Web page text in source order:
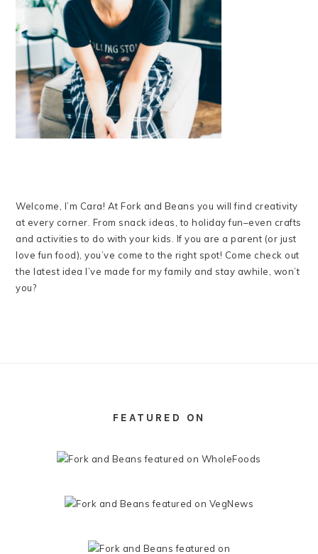
Welcome, I’m Cara! At Fork and Beans you will find creativity
at every corner. From snack ideas, to holiday fun–even crafts
and activities to do with your kids. If you are a parent (or just
love fun food), you’ve come to the right spot! Come check out
the latest idea I’ve made for my family and stay awhile, won’t
you?
FEATURED ON